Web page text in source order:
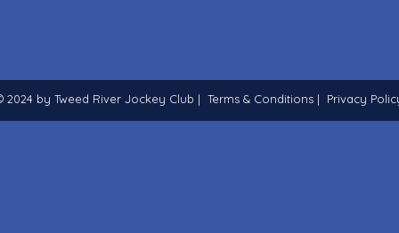
2024 by Tweed River Jockey Club | Terms & Conditions | Privacy